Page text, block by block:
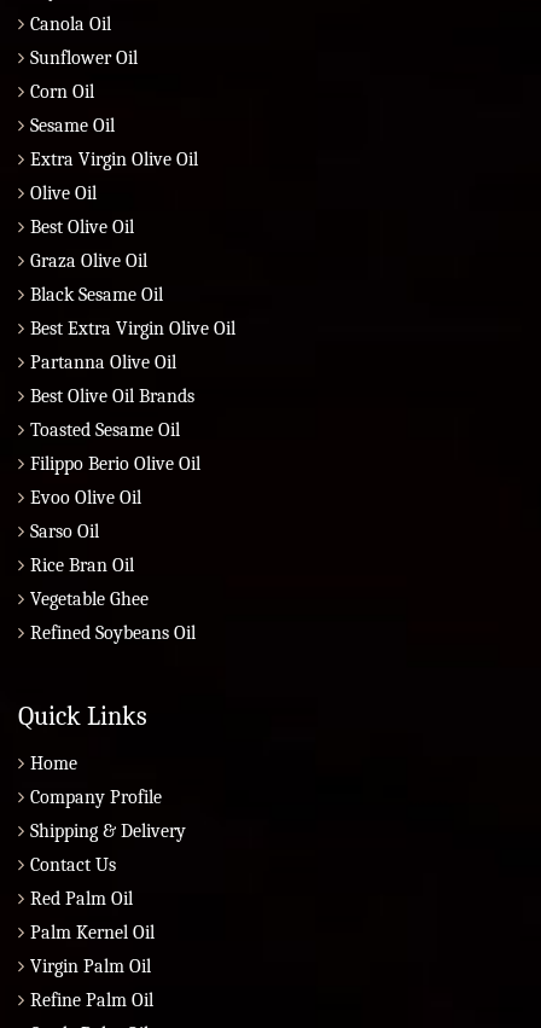
Canola Oil
Sunflower Oil
Corn Oil
Sesame Oil
Extra Virgin Olive Oil
Olive Oil
Best Olive Oil
Graza Olive Oil
Black Sesame Oil
Best Extra Virgin Olive Oil
Partanna Olive Oil
Best Olive Oil Brands
Toasted Sesame Oil
Filippo Berio Olive Oil
Evoo Olive Oil
Sarso Oil
Rice Bran Oil
Vegetable Ghee
Refined Soybeans Oil
Quick Links
Home
Company Profile
Shipping & Delivery
Contact Us
Red Palm Oil
Palm Kernel Oil
Virgin Palm Oil
Refine Palm Oil